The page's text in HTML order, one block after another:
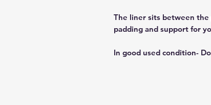
The liner sits between
padding and support for
In good used condition-